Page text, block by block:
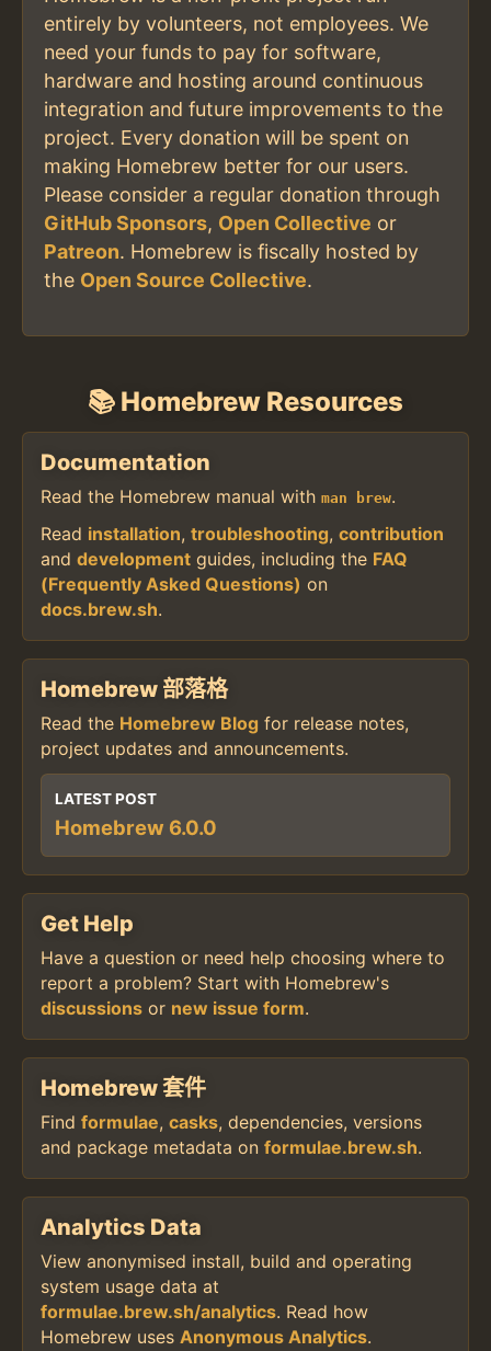
entirely by volunteers, not employees. We
need your funds to pay for software,
hardware and hosting around continuous
integration and future improvements to the
project. Every donation will be spent on
making Homebrew better for our users.
Please consider a regular donation through
GitHub Sponsors, Open Collective or
Patreon. Homebrew is fiscally hosted by
the Open Source Collective.
📚 Homebrew Resources
Documentation
Read the Homebrew manual with man brew.
Read installation, troubleshooting, contribution
and development guides, including the FAQ
(Frequently Asked Questions) on
docs.brew.sh.
Homebrew 部落格
Read the Homebrew Blog for release notes,
project updates and announcements.
LATEST POST
Homebrew 6.0.0
Get Help
Have a question or need help choosing where to
report a problem? Start with Homebrew's
discussions or new issue form.
Homebrew 套件
Find formulae, casks, dependencies, versions
and package metadata on formulae.brew.sh.
Analytics Data
View anonymised install, build and operating
system usage data at
formulae.brew.sh/analytics. Read how
Homebrew uses Anonymous Analytics.